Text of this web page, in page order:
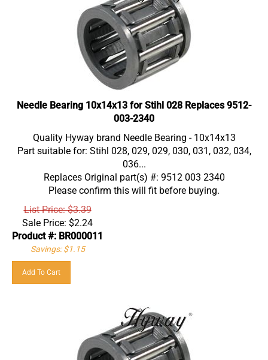
Needle Bearing 10x14x13 for Stihl 028 Replaces 9512-
003-2340
Quality Hyway brand Needle Bearing - 10x14x13
Part suitable for: Stihl 028, 029, 029, 030, 031, 032, 034,
036...
Replaces Original part(s) #: 9512 003 2340
Please confirm this will fit before buying.
List Price: $3.39
Sale Price:
$2.24
Product #: BR000011
Savings: $1.15